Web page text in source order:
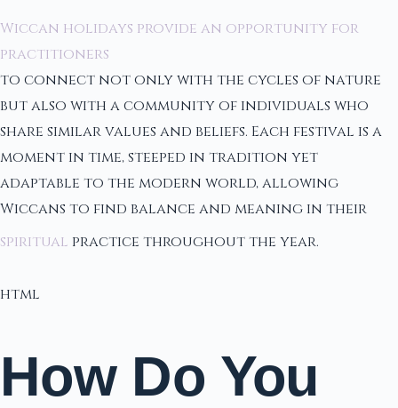
Wiccan holidays provide an opportunity for
practitioners
to connect not only with the cycles of nature
but also with a community of individuals who
share similar values and beliefs. Each festival is a
moment in time, steeped in tradition yet
adaptable to the modern world, allowing
Wiccans to find balance and meaning in their
spiritual practice throughout the year.
html
How Do You